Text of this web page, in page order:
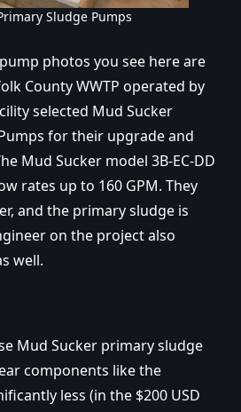
Sludge Pumps
photos you see here are
County WWTP operated by
selected Mud Sucker
for their upgrade and
Mud Sucker model 3B-EC-DD
rates up to 160 GPM. They
and the primary sludge is
on the project also
well.
Mud Sucker primary sludge
components like the
less (in the $200 USD